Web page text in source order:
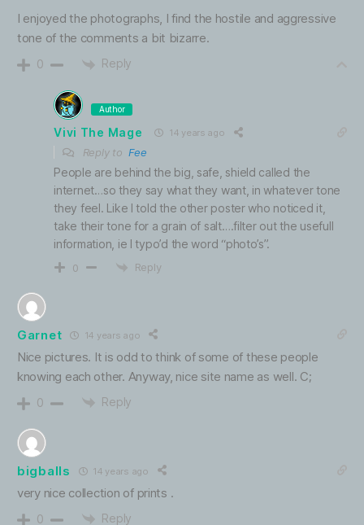
I enjoyed the photographs, I find the hostile and aggressive
tone of the comments a bit bizarre.
0 Reply
Author
Vivi The Mage 14 years ago
Reply toFee
People are behind the big, safe, shield called the
internet…so they say what they want, in whatever tone
they feel. Like I told the other poster who noticed it,
take their tone for a grain of salt….filter out the usefull
information, ie I typo’d the word “photo’s”.
0 Reply
Garnet 14 years ago
Nice pictures. It is odd to think of some of these people
knowing each other. Anyway, nice site name as well. C;
0 Reply
bigballs 14 years ago
very nice collection of prints .
0 Reply